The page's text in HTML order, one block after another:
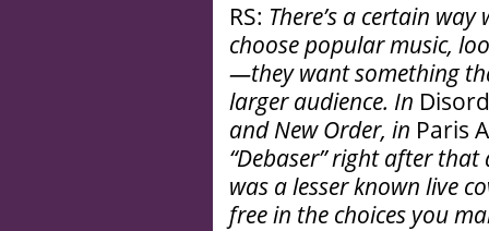
RS: There’s a certain
choose popular music,
—they want something
larger audience. In
and New Order, in Paris
“Debaser” right after
was a lesser known live
free in the choices you